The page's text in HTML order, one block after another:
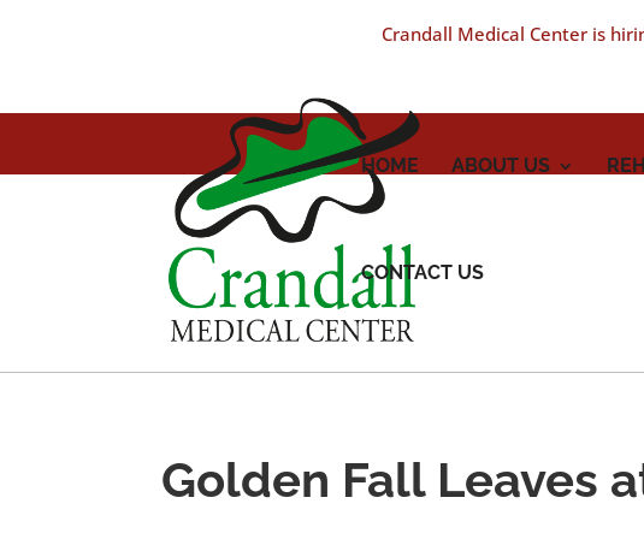
HOME ABOUT US
CONTACT US
Golden Fall Leaves
Crandall Medical Center is